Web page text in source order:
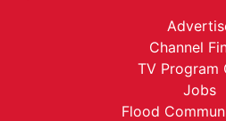
Channel
TV Program
Jobs
Flood